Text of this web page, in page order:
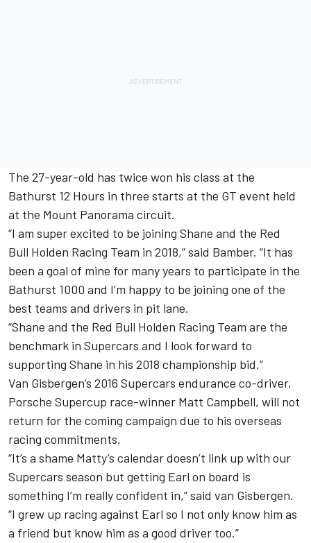
The 27-year-old has twice won his class at the
Bathurst 12 Hours in three starts at the GT event held
at the Mount Panorama circuit.
“I am super excited to be joining Shane and the Red
Bull Holden Racing Team in 2018,” said Bamber. “It has
been a goal of mine for many years to participate in the
Bathurst 1000 and I’m happy to be joining one of the
best teams and drivers in pit lane.
“Shane and the Red Bull Holden Racing Team are the
benchmark in Supercars and I look forward to
supporting Shane in his 2018 championship bid.”
Van Gisbergen’s 2016 Supercars endurance co-driver,
Porsche Supercup race-winner Matt Campbell, will not
return for the coming campaign due to his overseas
racing commitments.
“It’s a shame Matty’s calendar doesn’t link up with our
Supercars season but getting Earl on board is
something I’m really confident in,” said van Gisbergen.
“I grew up racing against Earl so I not only know him as
a friend but know him as a good driver too.”